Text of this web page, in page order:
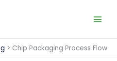
Chip Packaging Process Flow